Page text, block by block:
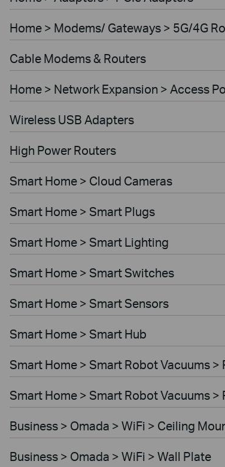
Home > Modems/ Gateways > 5G/4G
Cable Modems & Routers
Home > Network Expansion > Access
Wireless USB Adapters
High Power Routers
Smart Home > Cloud Cameras
Smart Home > Smart Plugs
Smart Home > Smart Lighting
Smart Home > Smart Switches
Smart Home > Smart Sensors
Smart Home > Smart Hub
Smart Home > Smart Robot Vacuums >
Smart Home > Smart Robot Vacuums
Business > Omada > WiFi > Ceiling
Business > Omada > WiFi > Wall Plate